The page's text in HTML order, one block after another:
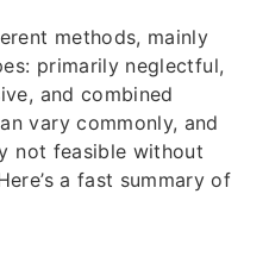
methods, mainly
primarily neglectful,
and combined
vary commonly, and
not feasible without
a fast summary of